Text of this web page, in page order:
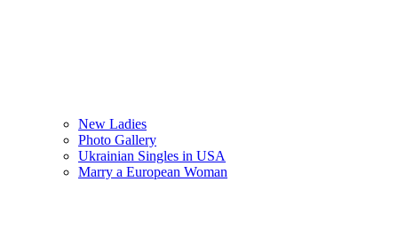
New Ladies
Photo Gallery
Ukrainian Singles in USA
Marry a European Woman